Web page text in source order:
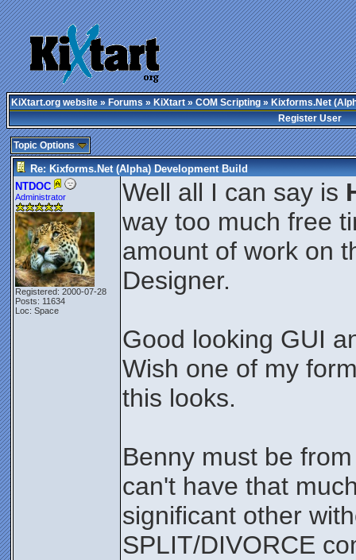
KiXtart.org website»Forums»KiXtart»COM Scripting» Kixforms.Net
Register User
Topic Options
Re: Kixforms.Net (Alpha) Development Build
NTDOC
Administrator
Registered: 2000-07-28
Posts: 11634
Loc: Space
Well all I can say is
way too much free
amount of work on
Designer.
Good looking GUI
Wish one of my
this looks.
Benny must be
can't have that
significant other
SPLIT/DIVORCE